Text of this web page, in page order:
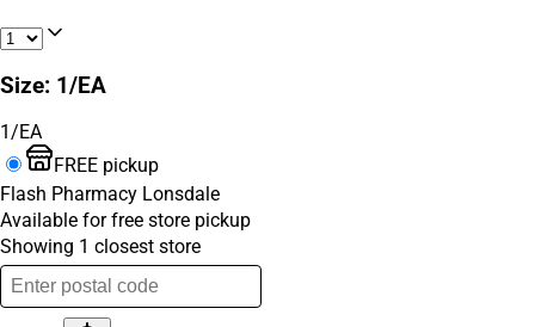
Size: 1/EA
1/EA
FREE pickup
Flash Pharmacy Lonsdale
Available for free store pickup
Showing 1 closest store